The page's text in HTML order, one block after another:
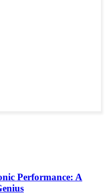
Performance: A